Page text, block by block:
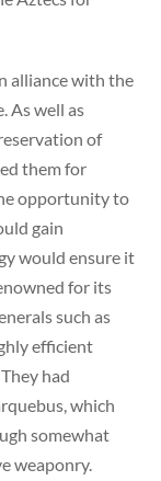
alliance with the
As well as
of
them for
opportunity to
gain
would ensure it
for its
such as
efficient
had
which
somewhat
weaponry.